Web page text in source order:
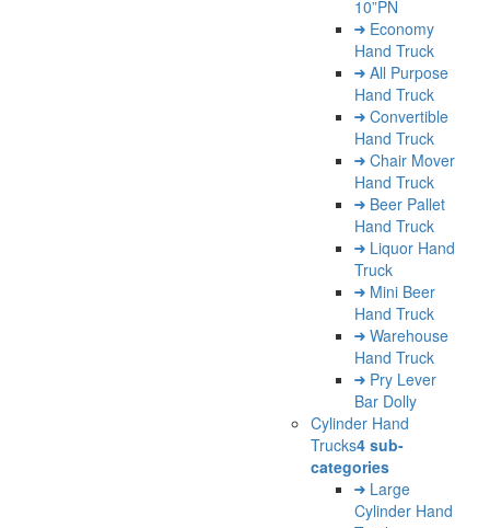
10”PN
Economy
Hand Truck
All Purpose
Hand Truck
Convertible
Hand Truck
Chair Mover
Hand Truck
Beer Pallet
Hand Truck
Liquor Hand
Truck
Mini Beer
Hand Truck
Warehouse
Hand Truck
Pry Lever
Bar Dolly
Cylinder Hand
Trucks4 sub-
categories
Large
Cylinder Hand